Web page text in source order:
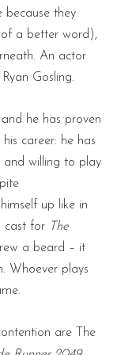
because they
a better word),
An actor
Gosling.
he has proven
career: he has
and willing to play
up like in
cast for The
a beard – it
Whoever plays
are The